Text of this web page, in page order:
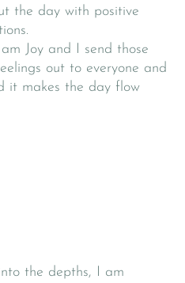
the day with positive
Joy and I send those
out to everyone and
it makes the day flow
the depths, I am